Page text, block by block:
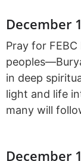
December
Pray for FEBC
in deep
light and life
many will
December